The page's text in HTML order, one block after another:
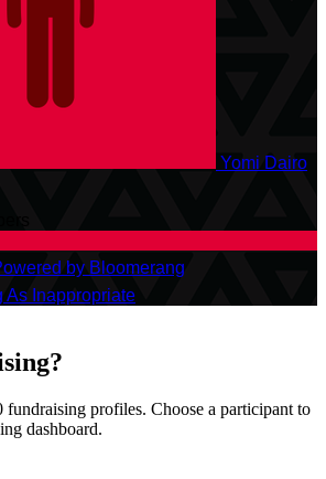
Yomi Dairo
As Inappropriate
profiles. Choose a participant to
dashboard.